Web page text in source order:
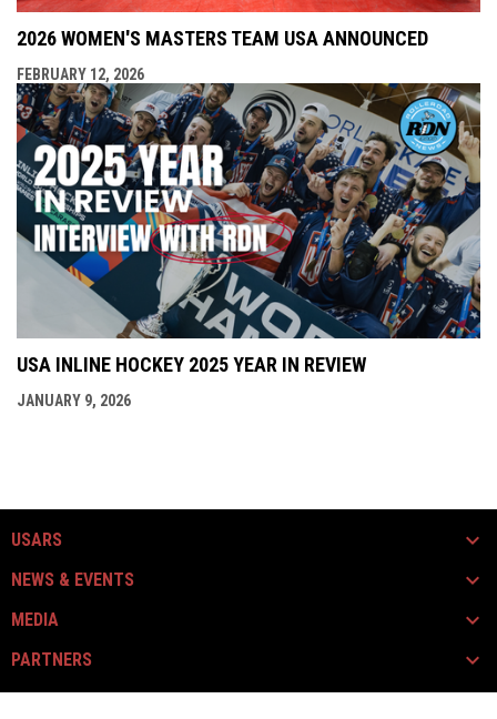
2026 WOMEN'S MASTERS TEAM USA ANNOUNCED
FEBRUARY 12, 2026
USA INLINE HOCKEY 2025 YEAR IN REVIEW
JANUARY 9, 2026
USARS
NEWS & EVENTS
MEDIA
PARTNERS